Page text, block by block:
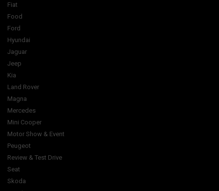
Fiat
Food
Ford
Hyundai
Jaguar
Jeep
Kia
Land Rover
Magna
Mercedes
Mini Cooper
Motor Show & Event
Peugeot
Review & Test Drive
Seat
Skoda